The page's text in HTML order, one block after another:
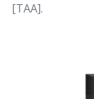
[TAA].